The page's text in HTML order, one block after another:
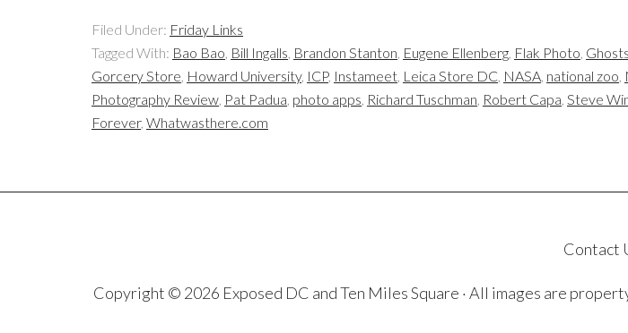
Filed Under: Friday Links
Tagged With: Bao Bao, Bill Ingalls, Brandon Stanton, Eugene Ellenberg, Flak Photo,
Gorcery Store, Howard University, ICP, Instameet, Leica Store DC, NASA, national zoo,
Photography Review, Pat Padua, photo apps, Richard Tuschman, Robert Capa, Steve
Forever, Whatwasthere.com
Contact
Copyright © 2026 Exposed DC and Ten Miles Square · All images are